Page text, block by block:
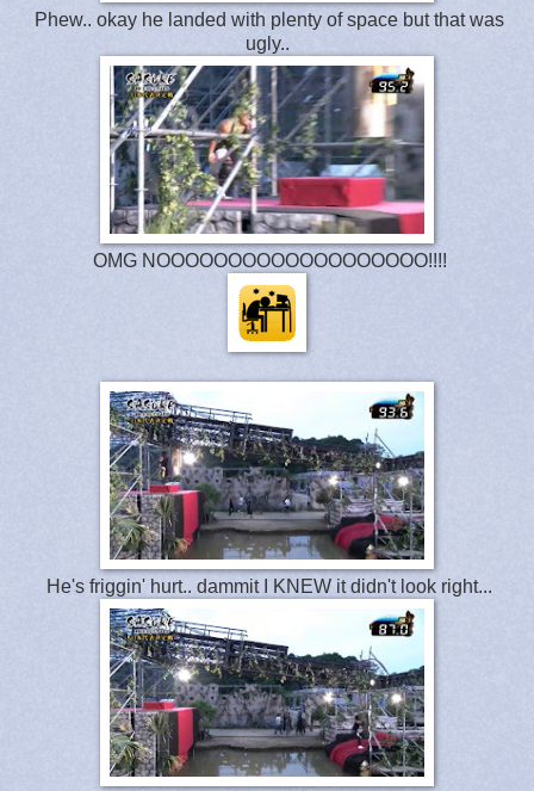
Phew.. okay he landed with plenty of space but that was
ugly..
OMG NOOOOOOOOOOOOOOOOOOO!!!!
He's friggin' hurt.. dammit I KNEW it didn't look right...